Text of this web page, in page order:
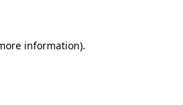
information).